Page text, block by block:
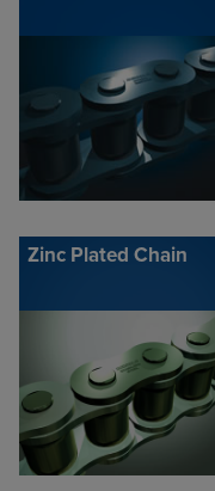
Zinc Plated Chain